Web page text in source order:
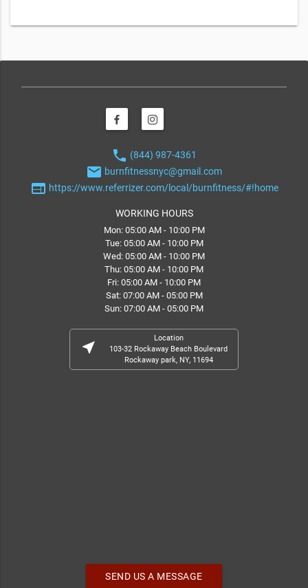
phone (844) 987-4361
email burnfitnessnyc@gmail.com
web https://www.referrizer.com/local/burnfitness/#!home
WORKING HOURS
Mon: 05:00 AM - 10:00 PM
Tue: 05:00 AM - 10:00 PM
Wed: 05:00 AM - 10:00 PM
Thu: 05:00 AM - 10:00 PM
Fri: 05:00 AM - 10:00 PM
Sat: 07:00 AM - 05:00 PM
Sun: 07:00 AM - 05:00 PM
near_me
Location
103-32 Rockaway Beach Boulevard
Rockaway park, NY, 11694
SEND US A MESSAGE